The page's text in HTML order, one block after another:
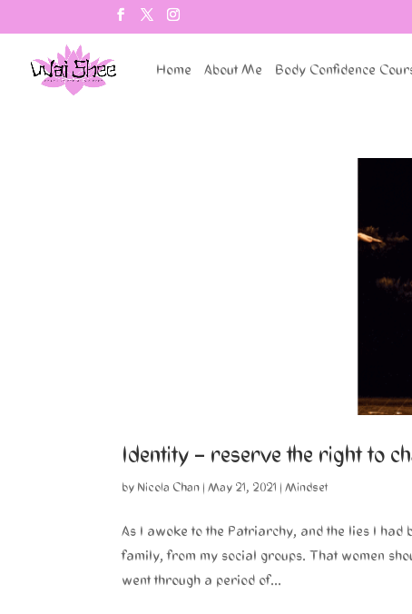
Home About Me Body Confidence
Identity – reserve the right to
by Nicola Chan |May 21, 2021 |Mindset
As I awoke to the Patriarchy, and the lies I
family, from my social groups. That women
went through a period of...